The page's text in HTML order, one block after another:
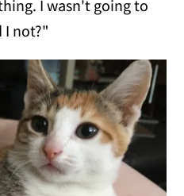
I wasn't going to
I not?"